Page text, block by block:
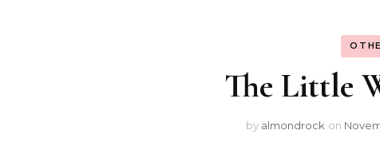
The Little
by almondrock on